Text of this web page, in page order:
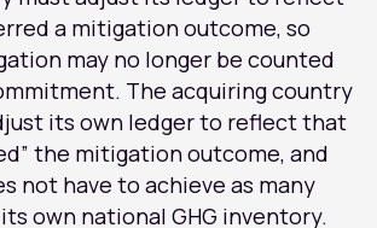
a mitigation outcome, so
may no longer be counted
The acquiring country
its own ledger to reflect that
the mitigation outcome, and
not have to achieve as many
own national GHG inventory.